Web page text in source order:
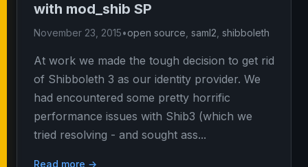
with mod_shib SP
November 23, 2015•open source saml2 shibboleth
At work we made the tough decision to get rid
of Shibboleth 3 as our identity provider. We
had encountered some pretty horrific
performance issues with Shib3 (which we
tried resolving - and sought ass...
Read more →